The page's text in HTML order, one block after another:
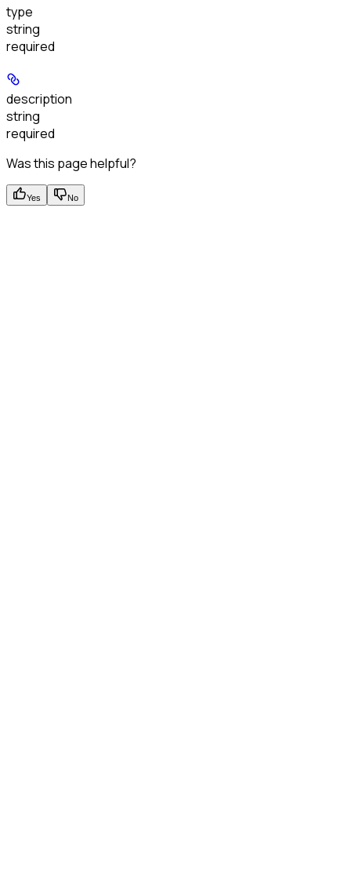
type
string
required
description
string
required
Was this page helpful?
Yes No